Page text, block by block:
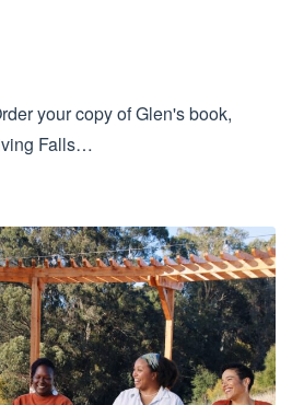
your copy of Glen's book,
Falls…